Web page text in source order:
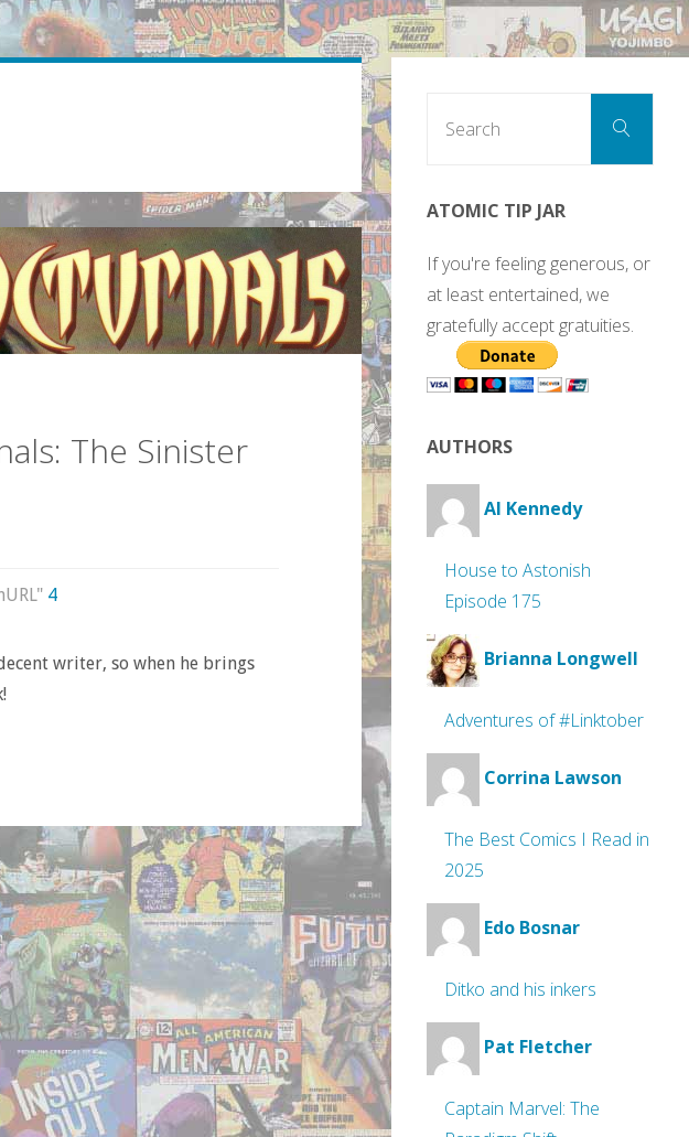
The Sinister
4
writer, so when he brings
Search
ATOMIC TIP JAR
If you're feeling generous, or
at least entertained, we
gratefully accept gratuities.
AUTHORS
Al Kennedy
House to Astonish
Episode 175
Brianna Longwell
Adventures of #Linktober
Corrina Lawson
The Best Comics I Read in
2025
Edo Bosnar
Ditko and his inkers
Pat Fletcher
Captain Marvel: The